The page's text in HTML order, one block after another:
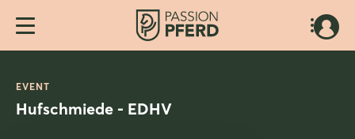
EVENT
Hufschmiede - EDHV